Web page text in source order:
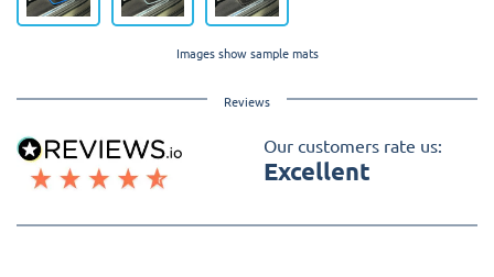
Images show sample mats
Reviews
Our customers rate us:
Excellent